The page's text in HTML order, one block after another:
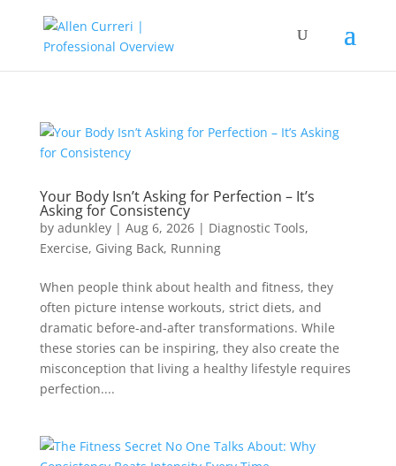
Your Body Isn’t Asking for Perfection – It’s
Asking for Consistency
by adunkley| Aug 6, 2026| Diagnostic Tools,
Exercise, Giving Back, Running
When people think about health and fitness, they
often picture intense workouts, strict diets, and
dramatic before-and-after transformations. While
these stories can be inspiring, they also create the
misconception that living a healthy lifestyle requires
perfection....